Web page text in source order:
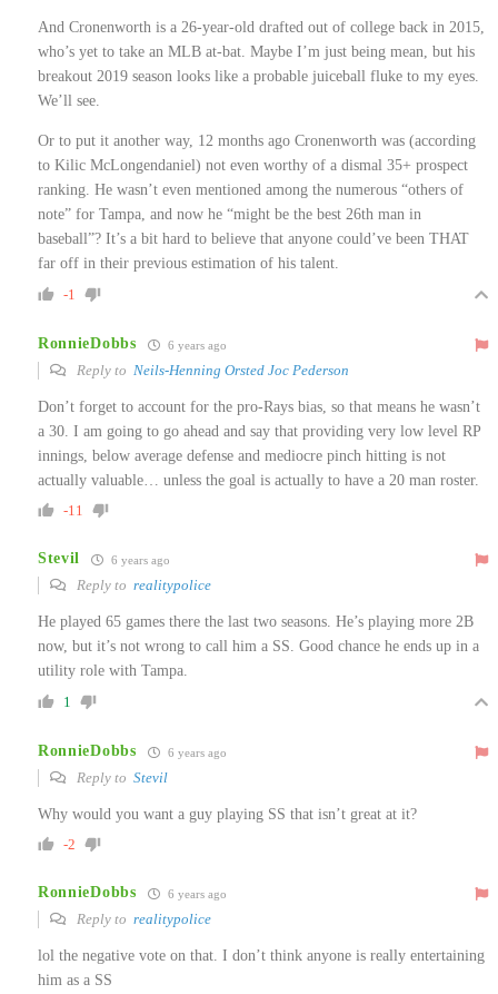
And Cronenworth is a 26-year-old drafted out of college back in 2015,
who’s yet to take an MLB at-bat. Maybe I’m just being mean, but his
breakout 2019 season looks like a probable juiceball fluke to my eyes.
We’ll see.
Or to put it another way, 12 months ago Cronenworth was (according
to Kilic McLongendaniel) not even worthy of a dismal 35+ prospect
ranking. He wasn’t even mentioned among the numerous “others of
note” for Tampa, and now he “might be the best 26th man in
baseball”? It’s a bit hard to believe that anyone could’ve been THAT
far off in their previous estimation of his talent.
-1
RonnieDobbs 6 years ago
Reply to Neils-Henning Orsted Joc Pederson
Don’t forget to account for the pro-Rays bias, so that means he wasn’t
a 30. I am going to go ahead and say that providing very low level RP
innings, below average defense and mediocre pinch hitting is not
actually valuable… unless the goal is actually to have a 20 man roster.
-11
Stevil 6 years ago
Reply to realitypolice
He played 65 games there the last two seasons. He’s playing more 2B
now, but it’s not wrong to call him a SS. Good chance he ends up in a
utility role with Tampa.
1
RonnieDobbs 6 years ago
Reply to Stevil
Why would you want a guy playing SS that isn’t great at it?
-2
RonnieDobbs 6 years ago
Reply to realitypolice
lol the negative vote on that. I don’t think anyone is really entertaining
him as a SS